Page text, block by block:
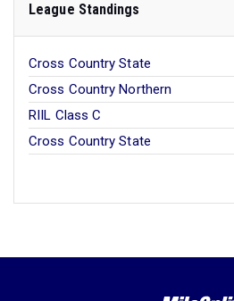
League Standings
Cross Country State
Cross Country Northern
RIIL Class C
Cross Country State